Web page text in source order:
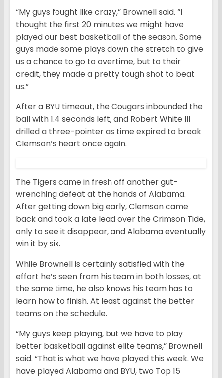
“My guys fought like crazy,” Brownell said. “I
thought the first 20 minutes we might have
played our best basketball of the season. Some
guys made some plays down the stretch to give
us a chance to go to overtime, but to their
credit, they made a pretty tough shot to beat
us.”
After a BYU timeout, the Cougars inbounded the
ball with 1.4 seconds left, and Robert White III
drilled a three-pointer as time expired to break
Clemson’s heart once again.
The Tigers came in fresh off another gut-
wrenching defeat at the hands of Alabama.
After getting down big early, Clemson came
back and took a late lead over the Crimson Tide,
only to see it disappear, and Alabama eventually
win it by six.
While Brownell is certainly satisfied with the
effort he’s seen from his team in both losses, at
the same time, he also knows his team has to
learn how to finish. At least against the better
teams on the schedule.
“My guys keep playing, but we have to play
better basketball against elite teams,” Brownell
said. “That is what we have played this week. We
have played Alabama and BYU, two Top 15